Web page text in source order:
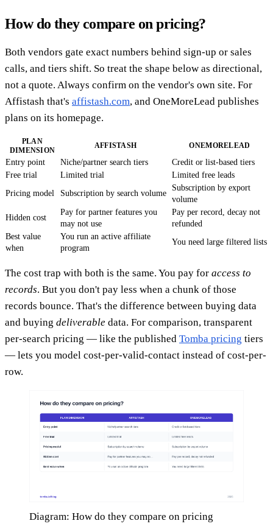
How do they compare on pricing?
Both vendors gate exact numbers behind sign-up or sales
calls, and tiers shift. So treat the shape below as directional,
not a quote. Always confirm on the vendor's own site. For
Affistash that's affistash.com, and OneMoreLead publishes
plans on its homepage.
PLAN
DIMENSION
AFFISTASH ONEMORELEAD
Entry point Niche/partner search tiers
Credit or list-based tiers
Free trial
Limited trial
Limited free leads
Pricing model
Subscription by search volume
Subscription by export
volume
Hidden cost
Pay for partner features you
may not use
Pay per record, decay not
refunded
Best value
when
You run an active affiliate
program
You need large filtered lists
The cost trap with both is the same. You pay for access to
records. But you don't pay less when a chunk of those
records bounce. That's the difference between buying data
and buying deliverable data. For comparison, transparent
per-search pricing — like the published Tomba pricing tiers
— lets you model cost-per-valid-contact instead of cost-per-
row.
Diagram: How do they compare on pricing